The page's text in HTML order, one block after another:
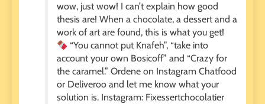
wow, just wow! I can’t explain how good
thesis are! When a chocolate, a dessert and a
work of art are found, this is what you get!
“You cannot put Knafeh”, “take into
account your own Bosicoff” and “Crazy for
the caramel.” Ordene on Instagram Chatfood
or Deliveroo and let me know what your
solution is. Instagram: Fixessertchocolatier